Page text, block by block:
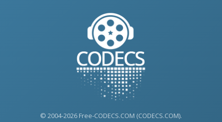
© 2004-2026 Free-CODECS.COM (CODECS.COM).